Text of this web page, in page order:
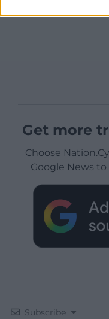
Get more
Choose
Google News
Subscribe